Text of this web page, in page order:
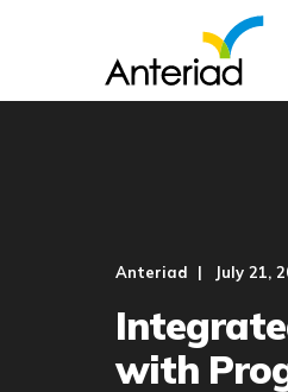
Anteriad July 21,
with